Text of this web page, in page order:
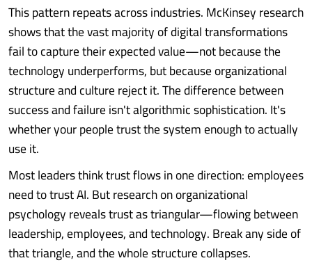
This pattern repeats across industries. McKinsey research
shows that the vast majority of digital transformations
fail to capture their expected value—not because the
technology underperforms, but because organizational
structure and culture reject it. The difference between
success and failure isn't algorithmic sophistication. It's
whether your people trust the system enough to actually
use it.
Most leaders think trust flows in one direction: employees
need to trust AI. But research on organizational
psychology reveals trust as triangular—flowing between
leadership, employees, and technology. Break any side of
that triangle, and the whole structure collapses.